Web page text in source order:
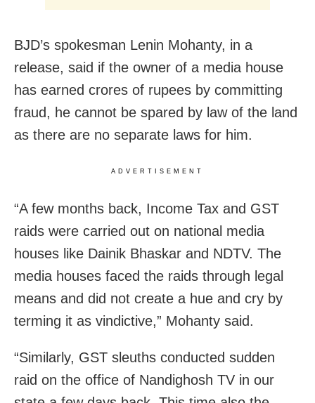
BJD’s spokesman Lenin Mohanty, in a
release, said if the owner of a media house
has earned crores of rupees by committing
fraud, he cannot be spared by law of the land
as there are no separate laws for him.
ADVERTISEMENT
“A few months back, Income Tax and GST
raids were carried out on national media
houses like Dainik Bhaskar and NDTV. The
media houses faced the raids through legal
means and did not create a hue and cry by
terming it as vindictive,” Mohanty said.
“Similarly, GST sleuths conducted sudden
raid on the office of Nandighosh TV in our